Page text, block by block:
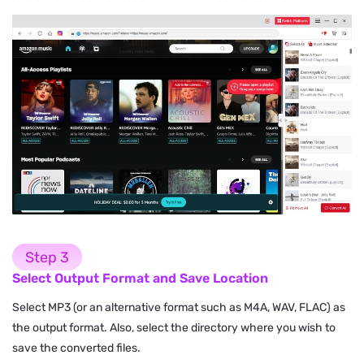
Step 3
Select Output Format and Save Location
Select MP3 (or an alternative format such as M4A, WAV, FLAC) as
the output format. Also, select the directory where you wish to
save the converted files.